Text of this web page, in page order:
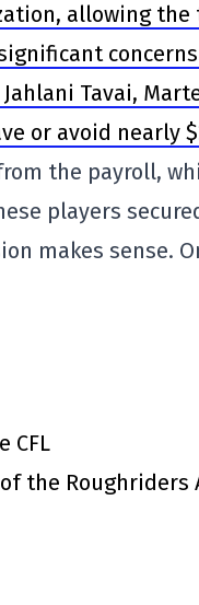
allowing
Tavai,
or avoid nearly
the payroll,
players
makes sense.
CFL
the Roughriders